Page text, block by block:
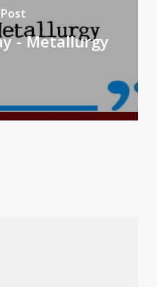
- Metallurgy